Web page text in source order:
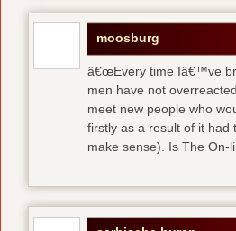
moosburg
â€œEvery time Iâ€™ve
men have not
meet new people who
firstly as a result of it had
make sense). Is The On-